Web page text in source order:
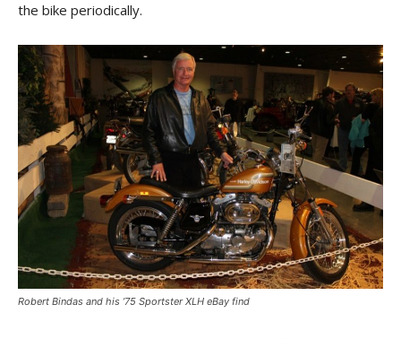
the bike periodically.
Robert Bindas and his ’75 Sportster XLH eBay find